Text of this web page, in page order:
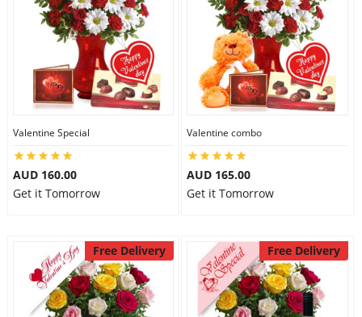
Valentine Special
AUD 160.00
Get it Tomorrow
Valentine combo
AUD 165.00
Get it Tomorrow
Free Delivery Free Delivery